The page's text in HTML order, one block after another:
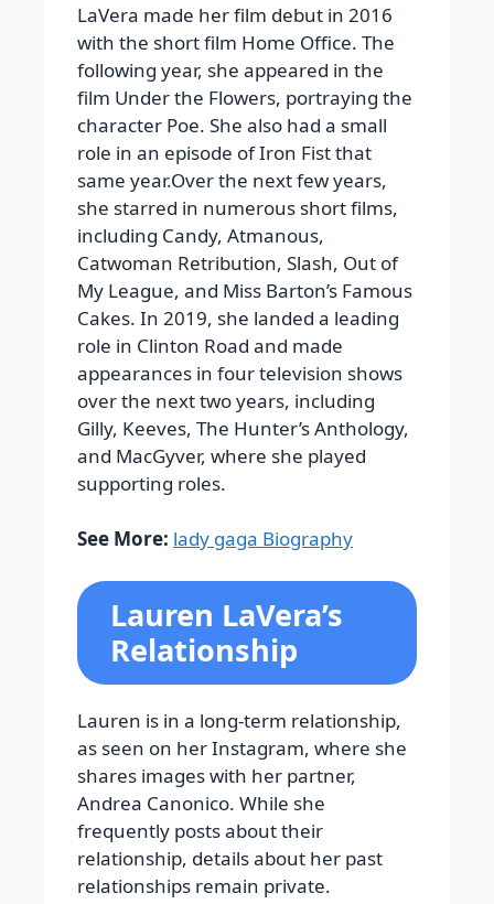
LaVera made her film debut in 2016
with the short film Home Office. The
following year, she appeared in the
film Under the Flowers, portraying the
character Poe. She also had a small
role in an episode of Iron Fist that
same year.Over the next few years,
she starred in numerous short films,
including Candy, Atmanous,
Catwoman Retribution, Slash, Out of
My League, and Miss Barton’s Famous
Cakes. In 2019, she landed a leading
role in Clinton Road and made
appearances in four television shows
over the next two years, including
Gilly, Keeves, The Hunter’s Anthology,
and MacGyver, where she played
supporting roles.
See More: lady gaga Biography
Lauren LaVera’s
Relationship
Lauren is in a long-term relationship,
as seen on her Instagram, where she
shares images with her partner,
Andrea Canonico. While she
frequently posts about their
relationship, details about her past
relationships remain private.